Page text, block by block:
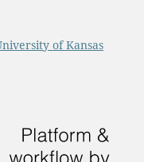
of Kansas